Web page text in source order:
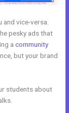
vice-versa.
pesky ads that
acommunity
but your brand
students about